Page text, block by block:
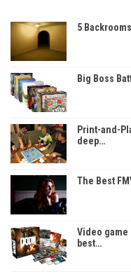
5
Big Boss
Print-and-
deep…
The Best
Video game
best…